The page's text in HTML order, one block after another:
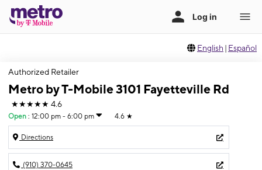
English | Español
Authorized Retailer
Metro by T-Mobile 3101 Fayetteville Rd
★★★★★ 4.6
Open : 12:00 pm - 6:00 pm 4.6 ★
Directions
(910) 370-0645